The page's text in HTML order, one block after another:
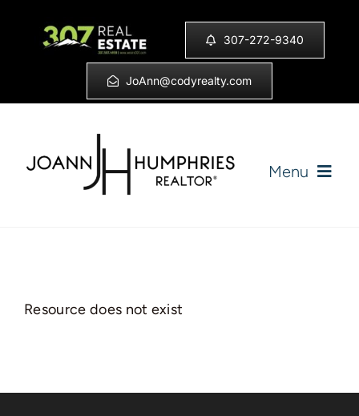
307-272-9340
JoAnn@codyrealty.com
Menu
Resource does not exist